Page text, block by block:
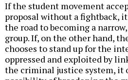
If the student movement
proposal without a fightback,
the road to becoming a
group. If, on the other hand,
chooses to stand up for the
oppressed and exploited by
the criminal justice system, it